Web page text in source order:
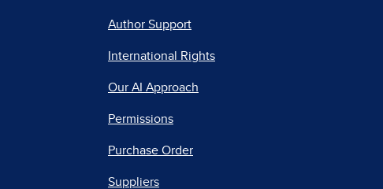
Author Support
International Rights
Our AI Approach
Permissions
Purchase Order
Suppliers